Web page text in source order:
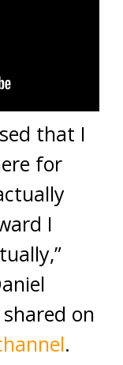
that I
for
I
on
.